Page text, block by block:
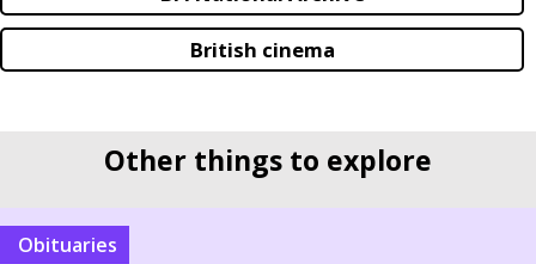
British cinema
Other things to explore
Obituaries